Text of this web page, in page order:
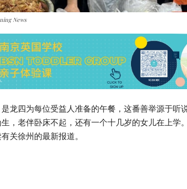
News
龙四为每位受益人准备的午餐，这番善举源于听
，老伴卧床不起，还有一个十几岁的女儿在上学
关徐州的最新报道。